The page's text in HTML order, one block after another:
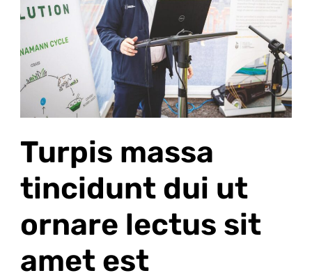
Turpis massa
tincidunt dui ut
ornare lectus sit
amet est
sit
est